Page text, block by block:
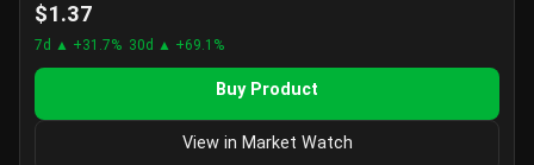
$1.37
7d ▲ +31.7% 30d ▲ +69.1%
Buy Product
View in Market Watch